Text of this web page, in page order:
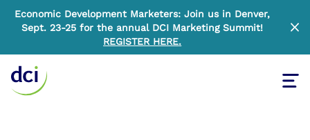
Economic Development Marketers: Join us in Denver,
Sept. 23-25 for the annual DCI Marketing Summit!
REGISTER HERE.